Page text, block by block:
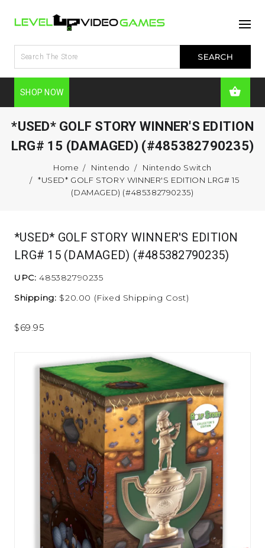
SHOP NOW
*USED* GOLF STORY WINNER'S EDITION
LRG# 15 (DAMAGED) (#485382790235)
Home Nintendo
Nintendo Switch
*USED* GOLF STORY WINNER'S EDITION LRG# 15
(DAMAGED) (#485382790235)
*USED* GOLF STORY WINNER'S EDITION
LRG# 15 (DAMAGED) (#485382790235)
UPC: 485382790235
Shipping: $20.00 (Fixed Shipping Cost)
$69.95